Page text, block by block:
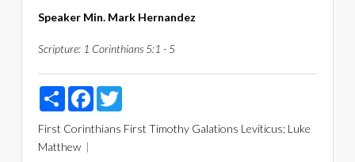
Speaker Min. Mark Hernandez
Scripture: 1 Corinthians 5:1 - 5
Share FacebookTwitter
First Corinthians First Timothy Galations Leviticus; Luke
Matthew